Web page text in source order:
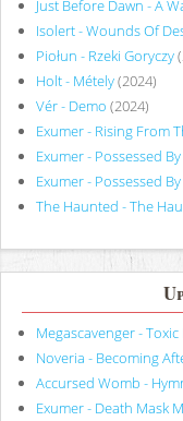
Just Before Dawn - A
Isolert - Wounds Of
Piołun - Rzeki Goryczy
Holt - Métely(2024)
Vér - Demo (2024)
Exumer - Rising From
Exumer - Possessed
Exumer - Possessed
The Haunted - The
Megascavenger -
Noveria - Becoming
Accursed Womb -
Exumer - Death Mask